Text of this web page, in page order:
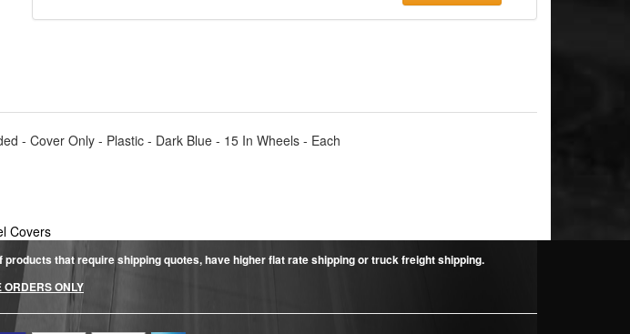
- Cover Only - Plastic - Dark Blue - 15 In Wheels - Each
Covers
that require shipping quotes, have higher flat rate shipping or truck freight shipping.
ORDERS ONLY